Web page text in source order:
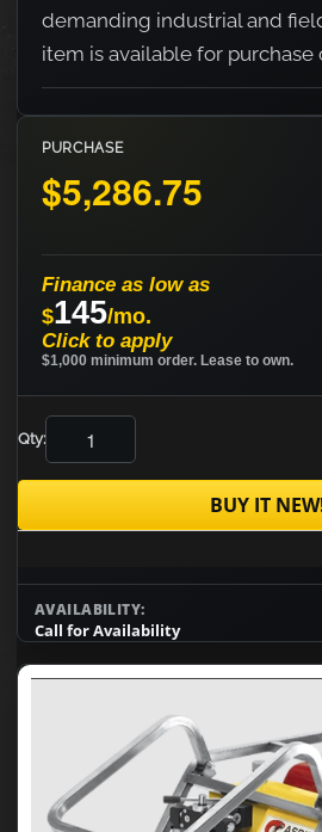
demanding industrial and
item is available for purchase
PURCHASE
$5,286.75
Finance as low as
$145/mo.
Click to apply
$1,000 minimum order. Lease to own.
Qty:
BUY IT
AVAILABILITY:
Call for Availability